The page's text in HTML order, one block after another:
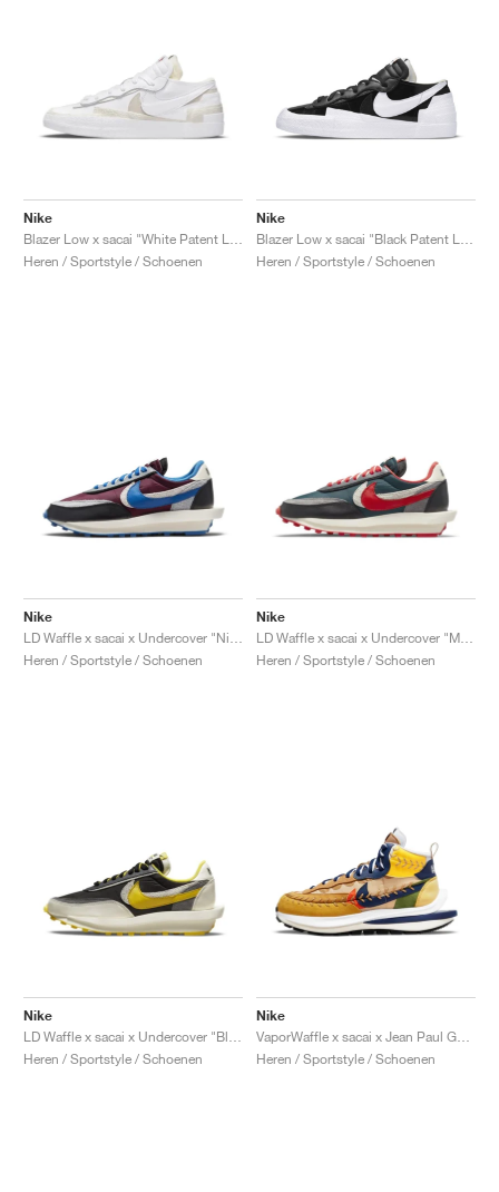
Nike
Heren / Sportstyle / Schoenen
Nike
Heren / Sportstyle / Schoenen
Nike
Heren / Sportstyle / Schoenen
Nike
Heren / Sportstyle / Schoenen
Nike
Heren / Sportstyle / Schoenen
Nike
Heren / Sportstyle / Schoenen